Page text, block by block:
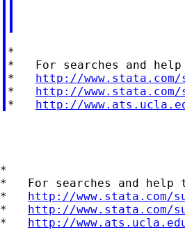
*
*   For searches and
* http://
* http://
* http://
*
*   For searches and help
* http://
* http://
* http://